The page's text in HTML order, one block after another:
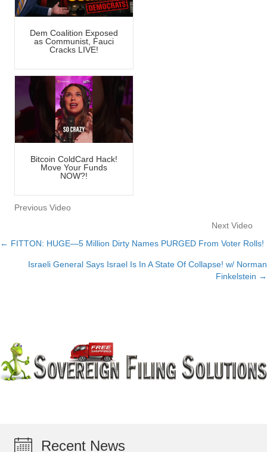
Dem Coalition Exposed
as Communist, Fauci
Cracks LIVE!
Bitcoin ColdCard Hack!
Move Your Funds
NOW?!
Previous Video
Next Video
Posts
navigation
← FITTON: HUGE—5 Million Dirty Names PURGED From Voter Rolls!
Israeli General Says Israel Is In A State Of Collapse! w/ Norman
Finkelstein →
Recent News